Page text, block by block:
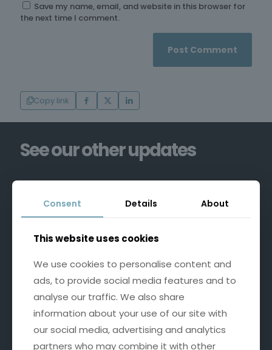
Save my name, email, and website in this browser for
the next time I comment.
Copy link
See our other updates
Consent Details About
This website uses cookies
We use cookies to personalise content and
ads, to provide social media features and to
analyse our traffic. We also share
information about your use of our site with
our social media, advertising and analytics
partners who may combine it with other